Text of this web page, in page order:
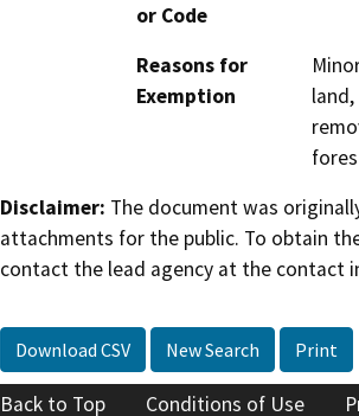
or Code
Reasons for
Exemption
Disclaimer: The document was
attachments for the public. To obtain
contact the lead agency at the contact
Download CSV New Search Print
Back to Top Conditions of Use